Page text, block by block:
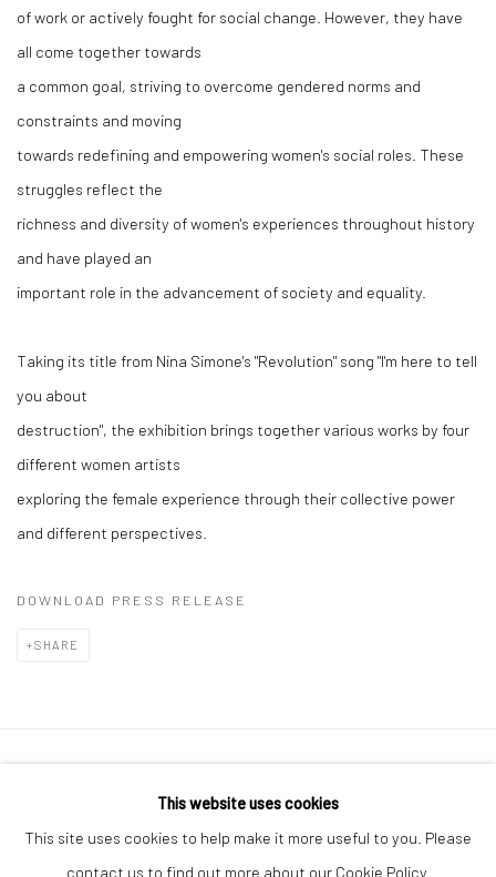
of work or actively fought for social change. However, they have
all come together towards
a common goal, striving to overcome gendered norms and
constraints and moving
towards redefining and empowering women's social roles. These
struggles reflect the
richness and diversity of women's experiences throughout history
and have played an
important role in the advancement of society and equality.
Taking its title from Nina Simone's "Revolution" song "I'm here to tell
you about
destruction", the exhibition brings together various works by four
different women artists
exploring the female experience through their collective power
and different perspectives.
DOWNLOAD PRESS RELEASE
SHARE
COPYRIGHT © 2026 ART ON ISTANBUL
SITE BY ARTLOGIC
This website uses cookies
This site uses cookies to help make it more useful to you. Please
contact us to find out more about our Cookie Policy.